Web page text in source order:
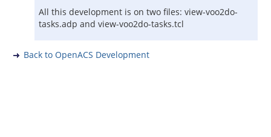
All this development is on two files: view-voo2do-
tasks.adp and view-voo2do-tasks.tcl
Back to OpenACS Development